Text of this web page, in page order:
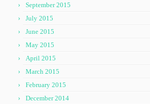
September 2015
July 2015
June 2015
May 2015
April 2015
March 2015
February 2015
December 2014